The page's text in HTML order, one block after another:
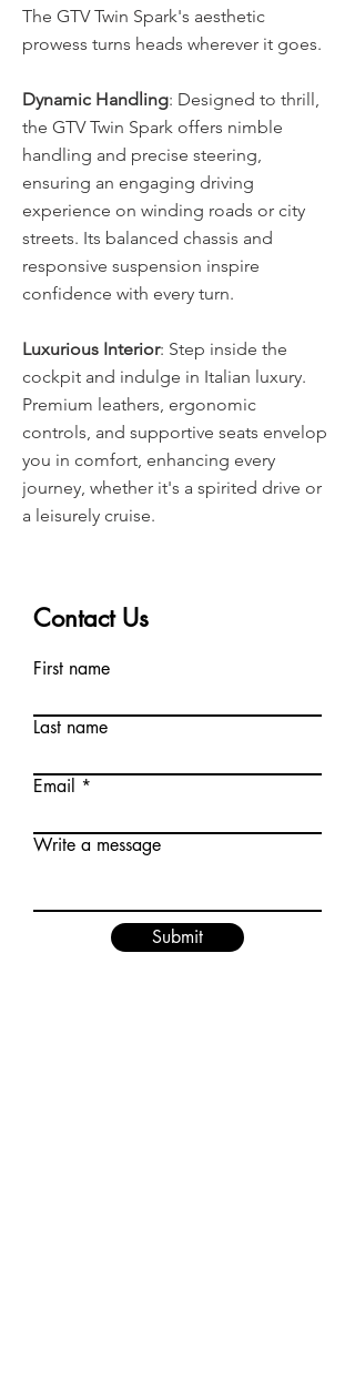
The GTV Twin Spark's aesthetic
prowess turns heads wherever it goes.
Dynamic Handling: Designed to thrill,
the GTV Twin Spark offers nimble
handling and precise steering,
ensuring an engaging driving
experience on winding roads or city
streets. Its balanced chassis and
responsive suspension inspire
confidence with every turn.
Luxurious Interior: Step inside the
cockpit and indulge in Italian luxury.
Premium leathers, ergonomic
controls, and supportive seats envelop
you in comfort, enhancing every
journey, whether it's a spirited drive or
a leisurely cruise.
Contact Us
First name
Last name
Email
Write a message
Submit